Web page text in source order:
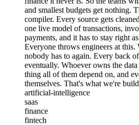
and smallest budgets get nothing.
compiler. Every source gets
one live model of transactions,
payments, and it has to stay right
Everyone throws engineers at this.
nobody has to again. Every back
eventually. Whoever owns the
thing all of them depend on, and
themselves. That's what we're
artificial-intelligence
saas
finance
fintech